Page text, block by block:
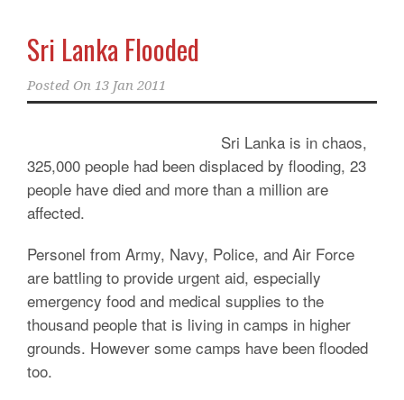
Sri Lanka Flooded
Posted On 13 Jan 2011
Sri Lanka is in chaos,
325,000 people had been displaced by flooding, 23
people have died and more than a million are
affected.
Personel from Army, Navy, Police, and Air Force
are battling to provide urgent aid, especially
emergency food and medical supplies to the
thousand people that is living in camps in higher
grounds. However some camps have been flooded
too.